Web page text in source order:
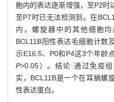
胞内的表达逐渐增强，至P2时
至P7时已无法检测到。在
内，螺旋器中的其他细胞
BCL11B阳性表达毛细胞计数
示E16.5、P0和P4这3个年龄
P>0.05）。结论·通过免疫
实，BCL11B是一个在耳蜗螺
性表达蛋白。